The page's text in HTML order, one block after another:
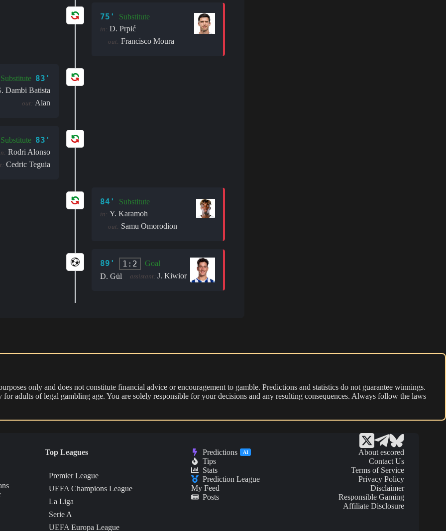
75' Substitute
in: D. Prpić
out: Francisco Moura
Substitute 83'
Dambi Batista
out: Alan
Substitute 83'
Rodri Alonso
Cedric Teguia
84' Substitute
in: Y. Karamoh
out: Samu Omorodion
89' 1:2
Goal
D. Gül
assistant: J. Kiwior
only and does not constitute financial advice or encouragement to gamble. Predictions and statistics do not guarantee winnings.
adults of legal gambling age. You are solely responsible for your decisions and any resulting consequences. Always follow the laws
Top Leagues
Premier League
UEFA Champions League
La Liga
Serie A
UEFA Europa League
Predictions AI
Tips
Stats
Prediction League
My Feed
Posts
About escored
Contact Us
Terms of Service
Privacy Policy
Disclaimer
Responsible Gaming
Affiliate Disclosure